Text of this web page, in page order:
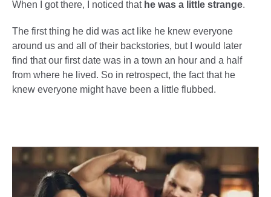
When I got there, I noticed that he was a little strange.
The first thing he did was act like he knew everyone
around us and all of their backstories, but I would later
find that our first date was in a town an hour and a half
from where he lived. So in retrospect, the fact that he
knew everyone might have been a little flubbed.